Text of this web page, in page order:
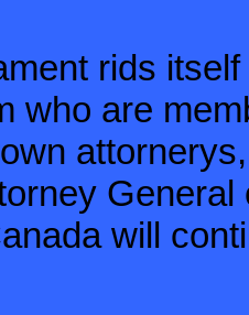
rids
who are
General
will